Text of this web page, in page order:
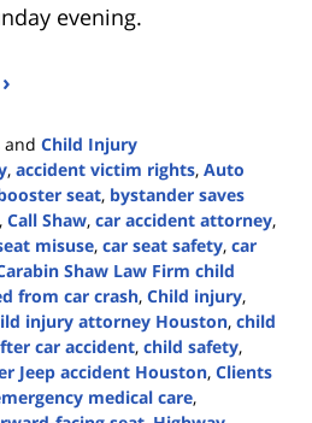
evening.
and Child Injury
, accident victim rights, Auto
seat, bystander saves
, Call Shaw, car accident attorney,
misuse, car seat safety, car
Shaw Law Firm child
from car crash, Child injury,
injury attorney Houston, child
car accident, child safety,
Jeep accident Houston, Clients
medical care,